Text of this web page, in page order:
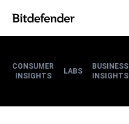
CONSUMER
INSIGHTS
LABS
BUSINESS
INSIGHTS